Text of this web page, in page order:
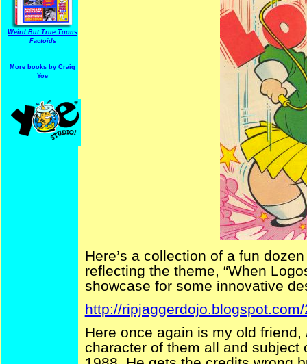
Weird But True Toons
Factoids
More books by Craig
Yoe
Here’s a collection of a fun
reflecting the theme, “When
showcase for some innovative
http://
Here once again is my old friend,
character of them all and